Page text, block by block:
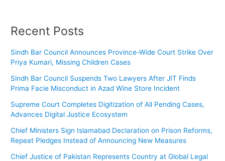
Recent Posts
Sindh Bar Council Announces Province-Wide Court Strike Over
Priya Kumari, Missing Children Cases
Sindh Bar Council Suspends Two Lawyers After JIT Finds
Prima Facie Misconduct in Azad Wine Store Incident
Supreme Court Completes Digitization of All Pending Cases,
Advances Digital Justice Ecosystem
Chief Ministers Sign Islamabad Declaration on Prison Reforms,
Repeat Pledges Instead of Announcing New Measures
Chief Justice of Pakistan Represents Country at Global Legal